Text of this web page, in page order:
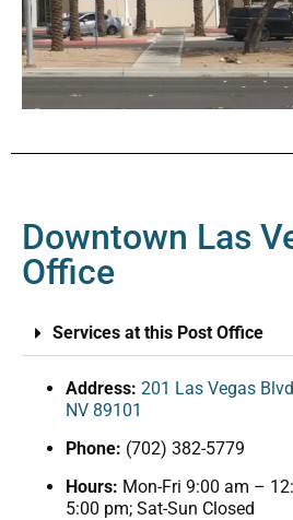
Downtown Las
Office
Services at this Post Office
Address: 201 Las Vegas
NV 89101
Phone: (702) 382-5779
Hours: Mon-Fri 9:00 am –
5:00 pm; Sat-Sun Closed